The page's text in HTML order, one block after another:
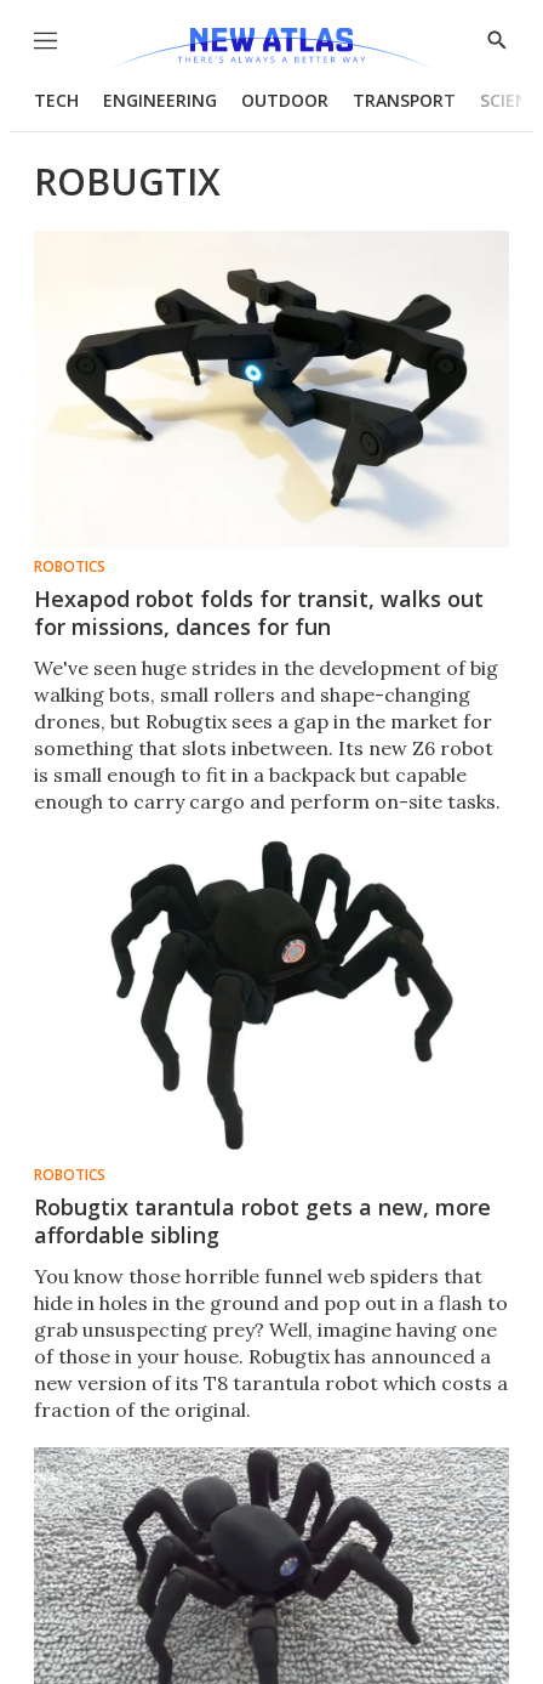
Menu
Show
TECH ENGINEERING OUTDOOR TRANSPORT
ROBUGTIX
ROBOTICS
Hexapod robot folds for transit, walks out
for missions, dances for fun
We've seen huge strides in the development of big
walking bots, small rollers and shape-changing
drones, but Robugtix sees a gap in the market for
something that slots inbetween. Its new Z6 robot
is small enough to fit in a backpack but capable
enough to carry cargo and perform on-site tasks.​
ROBOTICS
Robugtix tarantula robot gets a new, more
affordable sibling
You know those horrible funnel web spiders that
hide in holes in the ground and pop out in a flash to
grab unsuspecting prey? Well, imagine having one
of those in your house. Robugtix has announced a
new version of its T8 tarantula robot which costs a
fraction of the original.